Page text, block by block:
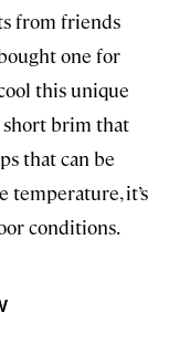
from friends
one for
this unique
short brim that
that can be
temperature, it’s
conditions.